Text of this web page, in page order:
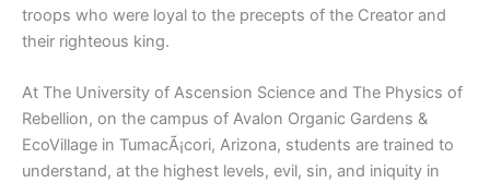
troops who were loyal to the precepts of the Creator and
their righteous king.
At The University of Ascension Science and The Physics of
Rebellion, on the campus of Avalon Organic Gardens &
EcoVillage in TumacÃ¡cori, Arizona, students are trained to
understand, at the highest levels, evil, sin, and iniquity in